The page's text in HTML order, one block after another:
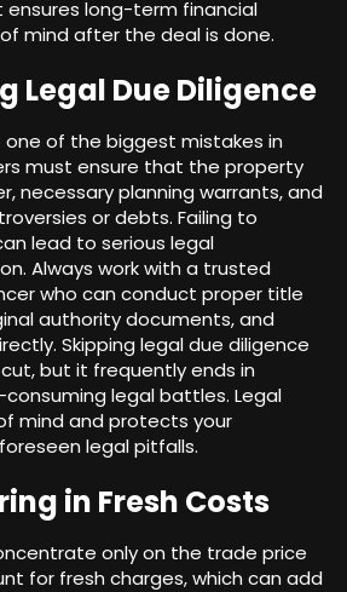
long-term financial
mind after the deal is done.
Legal Due Diligence
one of the biggest mistakes in
must ensure that the property
necessary planning warrants, and
or debts. Failing to
lead to serious legal
Always work with a trusted
who can conduct proper title
authority documents, and
Skipping legal due diligence
but it frequently ends in
legal battles. Legal
mind and protects your
legal pitfalls.
in Fresh Costs
only on the trade price
for fresh charges, which can add